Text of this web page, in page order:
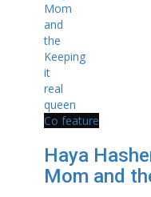
Co feature
Haya
Mom and